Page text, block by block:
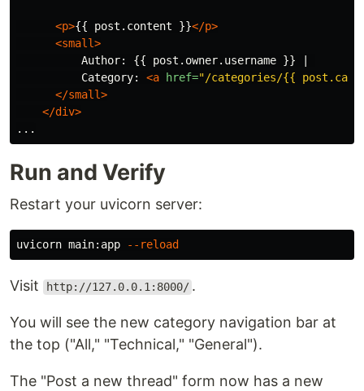
<p>{{ post.content }}</p>
<small>
          Author: {{ post.owner.username }} |
          Category:
<a href="/categories/{{
</small>
</div>
Run and Verify
Restart your uvicorn server:
uvicorn main:app --reload
Visit http://127.0.0.1:8000/ .
You will see the new category navigation bar at
the top ("All," "Technical," "General").
The "Post a new thread" form now has a new